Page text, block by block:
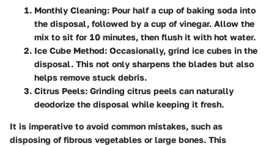
Monthly Cleaning: Pour half a cup of baking soda into
the disposal, followed by a cup of vinegar. Allow the
mix to sit for 10 minutes, then flush it with hot water.
Ice Cube Method: Occasionally, grind ice cubes in the
disposal. This not only sharpens the blades but also
helps remove stuck debris.
Citrus Peels: Grinding citrus peels can naturally
deodorize the disposal while keeping it fresh.
It is imperative to avoid common mistakes, such as
disposing of fibrous vegetables or large bones. This